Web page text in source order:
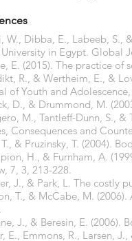
W., Dibba, E., Labeeb, S.,
University in Egypt. Global
E. (2015). The practice of
R., & Wertheim, E., &
of Youth and
D., & Drummond, M.
M., Tantleff-Dunn, S.,
Consequences and
T., & Pruzinsky, T. (2004).
H., & Furnham, A.
7, 3, 213-228.
J., & Park, L. The costly
T., & McCabe, M.
J., & Beresin, E. (2006).
E., Emmons, R., Larsen,